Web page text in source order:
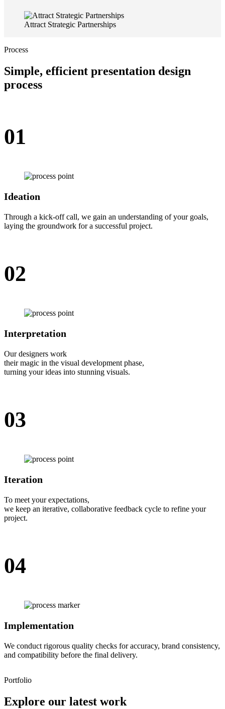
Attract Strategic Partnerships
Process
Simple, efficient presentation design
process
01
Ideation
Through a kick-off call, we gain an understanding of your goals,
laying the groundwork for a successful project.
02
Interpretation
Our designers work
their magic in the visual development phase,
turning your ideas into stunning visuals.
03
Iteration
To meet your expectations,
we keep an iterative, collaborative feedback cycle to refine your
project.
04
Implementation
We conduct rigorous quality checks for accuracy, brand consistency,
and compatibility before the final delivery.
Portfolio
Explore our latest work